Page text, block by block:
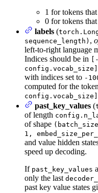
1 for tokens that
0 for tokens that
labels (
sequence_length) ,
left-to-right language
Indices should be in
config.vocab_size]
with indices set to -
computed for the
config.vocab_size]
past_key_values (
of length
of shape
1,
and value hidden
speed up decoding.
If past_key_values
only the last
past key value states